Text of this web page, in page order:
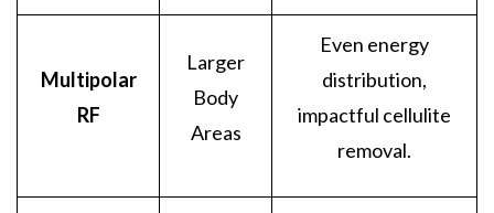
Multipolar
RF
Larger
Body
Areas
Even energy
distribution,
impactful cellulite
removal.